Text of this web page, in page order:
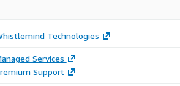
Technologies
Services
Support